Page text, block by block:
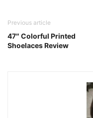
Previous article
47″ Colorful Printed
Shoelaces Review